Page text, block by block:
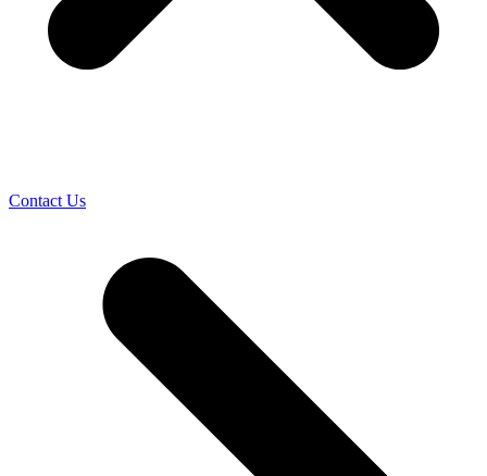
Contact Us